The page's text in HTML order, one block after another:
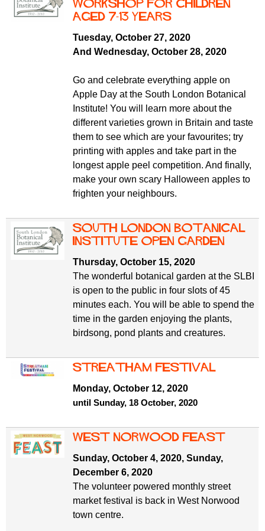
r
o
workshop for children
aged 7-13 years
Tuesday, October 27, 2020
And Wednesday, October 28, 2020
Go and celebrate everything apple on
Apple Day at the South London Botanical
Institute! You will learn more about the
different varieties grown in Britain and taste
them to see which are your favourites; try
printing with apples and take part in the
longest apple peel competition. And finally,
make your own scary Halloween apples to
frighten your neighbours.
South London Botanical
Institute Open Garden
Thursday, October 15, 2020
The wonderful botanical garden at the SLBI
is open to the public in four slots of 45
minutes each. You will be able to spend the
time in the garden enjoying the plants,
birdsong, pond plants and creatures.
Streatham Festival
Monday, October 12, 2020
until Sunday, 18 October, 2020
West Norwood Feast
Sunday, October 4, 2020, Sunday,
December 6, 2020
The volunteer powered monthly street
market festival is back in West Norwood
town centre.